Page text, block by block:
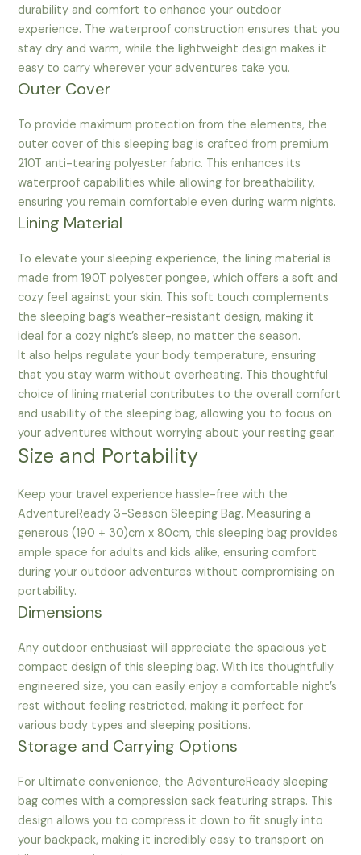
durability and comfort to enhance your outdoor
experience. The waterproof construction ensures that you
stay dry and warm, while the lightweight design makes it
easy to carry wherever your adventures take you.
Outer Cover
To provide maximum protection from the elements, the
outer cover of this sleeping bag is crafted from premium
210T anti-tearing polyester fabric. This enhances its
waterproof capabilities while allowing for breathability,
ensuring you remain comfortable even during warm nights.
Lining Material
To elevate your sleeping experience, the lining material is
made from 190T polyester pongee, which offers a soft and
cozy feel against your skin. This soft touch complements
the sleeping bag’s weather-resistant design, making it
ideal for a cozy night’s sleep, no matter the season.
It also helps regulate your body temperature, ensuring
that you stay warm without overheating. This thoughtful
choice of lining material contributes to the overall comfort
and usability of the sleeping bag, allowing you to focus on
your adventures without worrying about your resting gear.
Size and Portability
Keep your travel experience hassle-free with the
AdventureReady 3-Season Sleeping Bag. Measuring a
generous (190 + 30)cm x 80cm, this sleeping bag provides
ample space for adults and kids alike, ensuring comfort
during your outdoor adventures without compromising on
portability.
Dimensions
Any outdoor enthusiast will appreciate the spacious yet
compact design of this sleeping bag. With its thoughtfully
engineered size, you can easily enjoy a comfortable night’s
rest without feeling restricted, making it perfect for
various body types and sleeping positions.
Storage and Carrying Options
For ultimate convenience, the AdventureReady sleeping
bag comes with a compression sack featuring straps. This
design allows you to compress it down to fit snugly into
your backpack, making it incredibly easy to transport on